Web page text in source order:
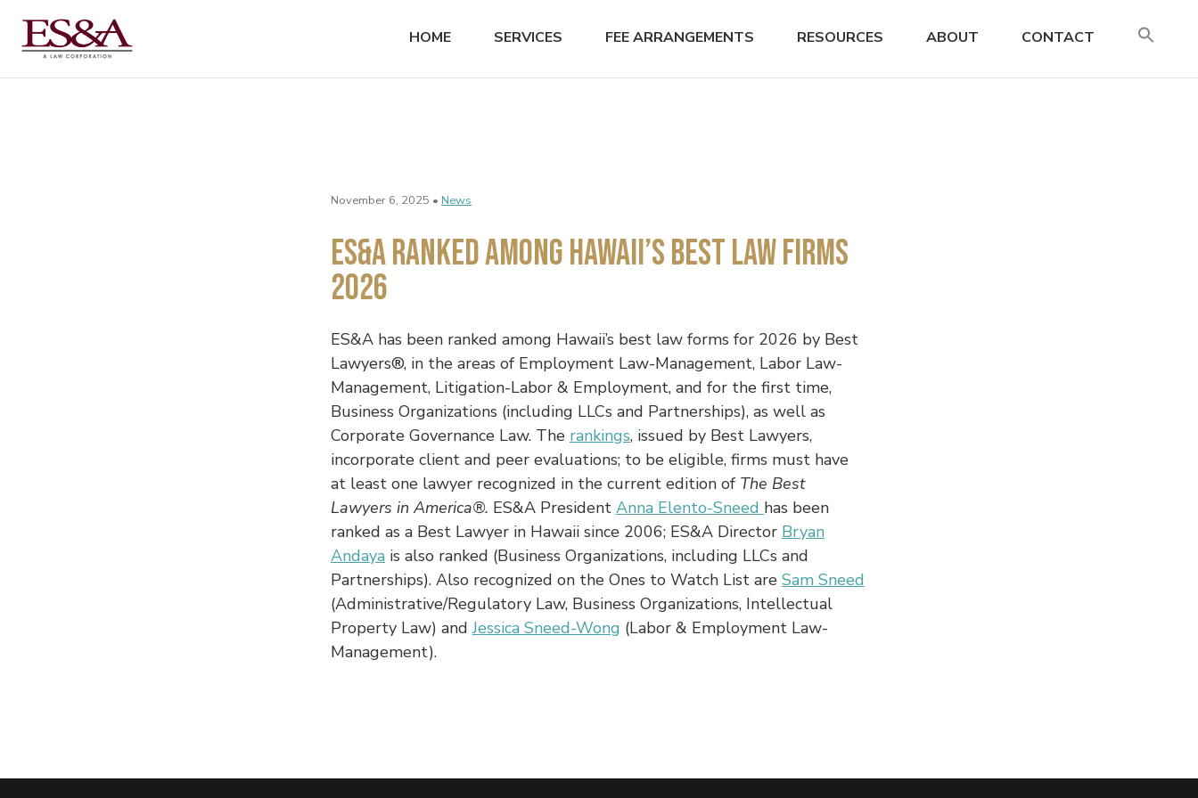
HOME SERVICES FEE ARRANGEMENTS RESOURCES ABOUT CONTACT
November 6, 2025 • News
ES&A Ranked Among Hawaii’s Best Law Firms
2026
ES&A has been ranked among Hawaii’s best law forms for 2026 by Best
Lawyers®, in the areas of Employment Law-Management, Labor Law-
Management, Litigation-Labor & Employment, and for the first time,
Business Organizations (including LLCs and Partnerships), as well as
Corporate Governance Law. The rankings, issued by Best Lawyers,
incorporate client and peer evaluations; to be eligible, firms must have
at least one lawyer recognized in the current edition of The Best
Lawyers in America®. ES&A President Anna Elento-Sneed has been
ranked as a Best Lawyer in Hawaii since 2006; ES&A Director Bryan
Andaya is also ranked (Business Organizations, including LLCs and
Partnerships). Also recognized on the Ones to Watch List are Sam Sneed
(Administrative/Regulatory Law, Business Organizations, Intellectual
Property Law) andJessica Sneed-Wong (Labor & Employment Law-
Management).